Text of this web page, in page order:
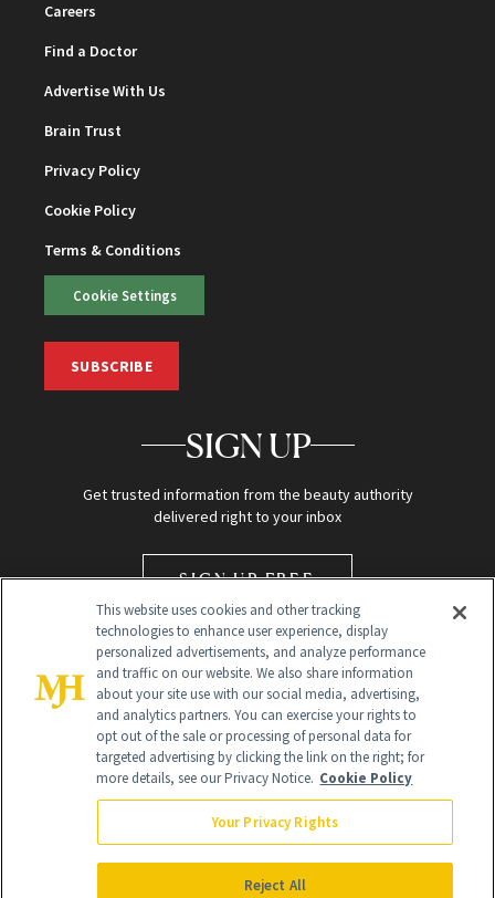
Careers
Find a Doctor
Advertise With Us
Brain Trust
Privacy Policy
Cookie Policy
Terms & Conditions
Cookie Settings
SUBSCRIBE
SIGN UP
Get trusted information from the beauty authority
delivered right to your inbox
SIGN UP FREE
Global Headquarters
NewBeauty may earn a portion of sales from products that are
purchased through our site as part of our affiliate partnerships with
This website uses cookies and other tracking
technologies to enhance user experience, display
personalized advertisements, and analyze performance
and traffic on our website. We also share information
about your site use with our social media, advertising,
and analytics partners. You can exercise your rights to
opt out of the sale or processing of personal data for
targeted advertising by clicking the link on the right; for
more details, see our Privacy Notice. Cookie Policy
Your Privacy Rights
Reject All